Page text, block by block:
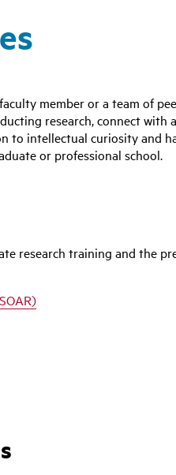
member or a team of
research, connect with
to intellectual curiosity and
or professional school.
research training and the